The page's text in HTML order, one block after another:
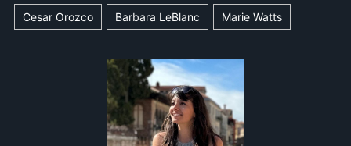
Cesar Orozco Barbara LeBlanc Marie Watts